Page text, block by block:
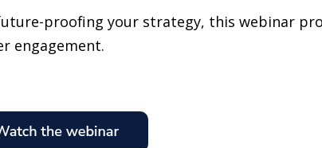
proofing your strategy, this webinar
engagement.